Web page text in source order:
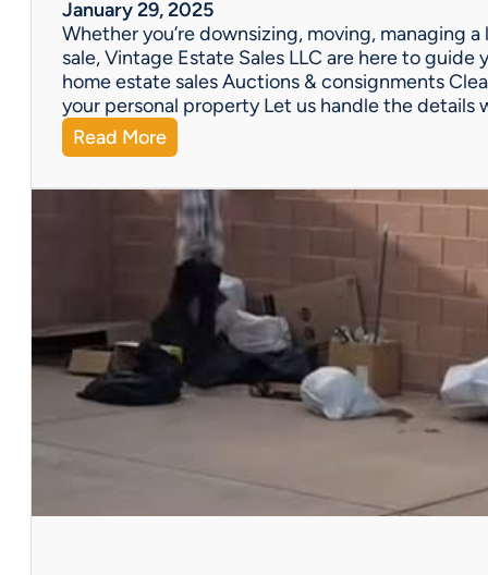
e
’
v
e
G
o
Y
C
o
v
e
r
d
January 29, 2025
Whether you’re downsizing, moving, managing
sale, Vintage Estate Sales LLC are here to
home estate sales Auctions & consignments
your personal property Let us handle the details
Read More:
N
e
d
H
e
l
w
t
r